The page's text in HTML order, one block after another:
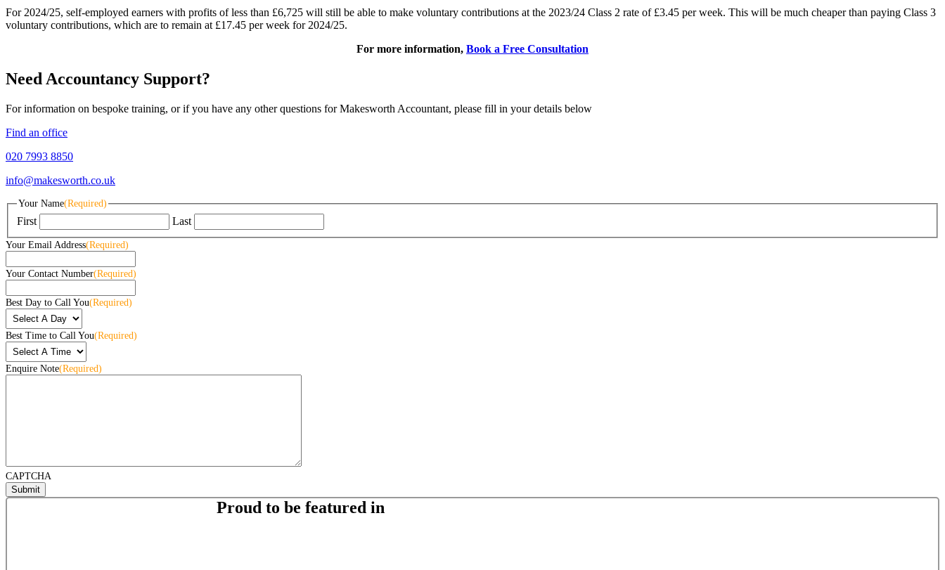
For 2024/25, self-employed earners with profits of less than £6,725 will still be able to make voluntary contributions at the 2023/24 Class 2 rate of £3.45 per week. This will be much cheaper than paying Class 3
voluntary contributions, which are to remain at £17.45 per week for 2024/25.
For more information, Book a Free Consultation
Need Accountancy Support?
For information on bespoke training, or if you have any other questions for Makesworth Accountant, please fill in your details below
Find an office
020 7993 8850
info@makesworth.co.uk
Your Name(Required)
First Last
Your Email Address(Required)
Your Contact Number(Required)
Best Day to Call You(Required)
Best Time to Call You(Required)
Enquire Note(Required)
CAPTCHA
Proud to be featured in